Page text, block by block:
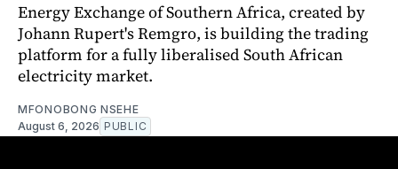
Energy Exchange of Southern Africa, created by
Johann Rupert's Remgro, is building the trading
platform for a fully liberalised South African
electricity market.
MFONOBONG NSEHE
August 6, 2026 PUBLIC